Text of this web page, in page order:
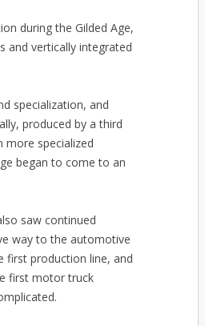
during the Gilded Age,
and vertically integrated
specialization, and
produced by a third
specialized
began to come to an
saw continued
way to the automotive
first production line, and
first motor truck